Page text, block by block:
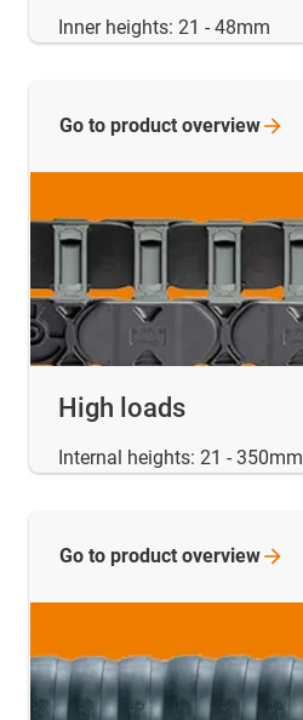
Inner heights: 21 - 48mm
High loads
Internal heights: 21 - 350mm
Go to product overview
Go to product overview